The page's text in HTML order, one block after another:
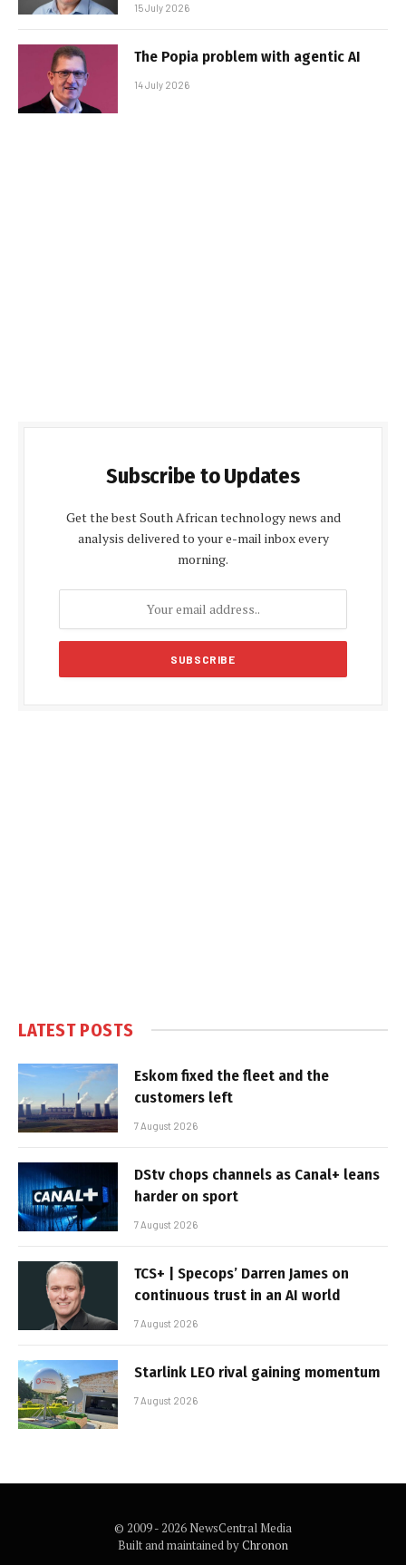
15 July 2026
The Popia problem with agentic AI
14 July 2026
Subscribe to Updates
Get the best South African technology news and
analysis delivered to your e-mail inbox every
morning.
LATEST POSTS
Eskom fixed the fleet and the
customers left
7 August 2026
DStv chops channels as Canal+ leans
harder on sport
7 August 2026
TCS+ | Specops’ Darren James on
continuous trust in an AI world
7 August 2026
Starlink LEO rival gaining momentum
7 August 2026
© 2009 - 2026 NewsCentral Media
Built and maintained byChronon